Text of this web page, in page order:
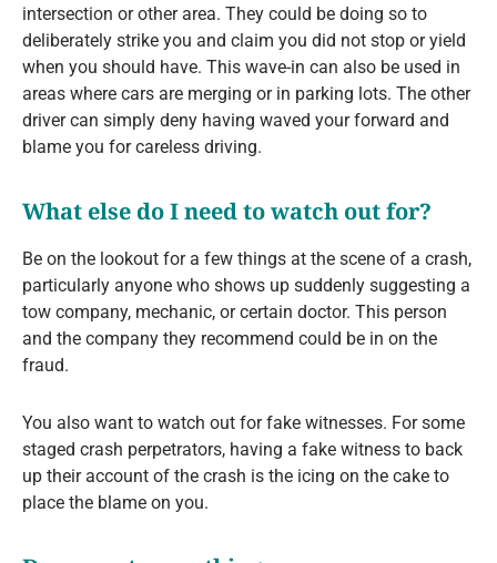
intersection or other area. They could be doing so to
deliberately strike you and claim you did not stop or yield
when you should have. This wave-in can also be used in
areas where cars are merging or in parking lots. The other
driver can simply deny having waved your forward and
blame you for careless driving.
What else do I need to watch out for?
Be on the lookout for a few things at the scene of a crash,
particularly anyone who shows up suddenly suggesting a
tow company, mechanic, or certain doctor. This person
and the company they recommend could be in on the
fraud.
You also want to watch out for fake witnesses. For some
staged crash perpetrators, having a fake witness to back
up their account of the crash is the icing on the cake to
place the blame on you.